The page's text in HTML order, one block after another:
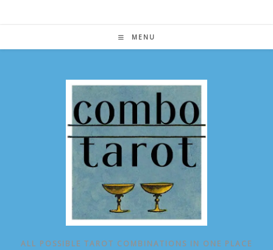
MENU
ALL POSSIBLE TAROT COMBINATIONS IN ONE PLACE